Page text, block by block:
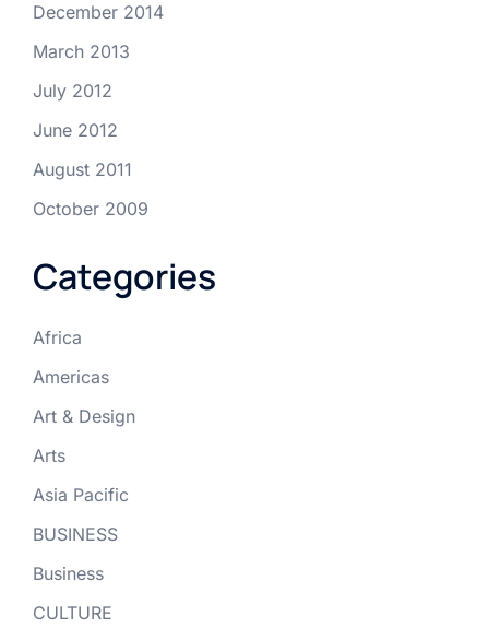
December 2014
March 2013
July 2012
June 2012
August 2011
October 2009
Categories
Africa
Americas
Art & Design
Arts
Asia Pacific
BUSINESS
Business
CULTURE